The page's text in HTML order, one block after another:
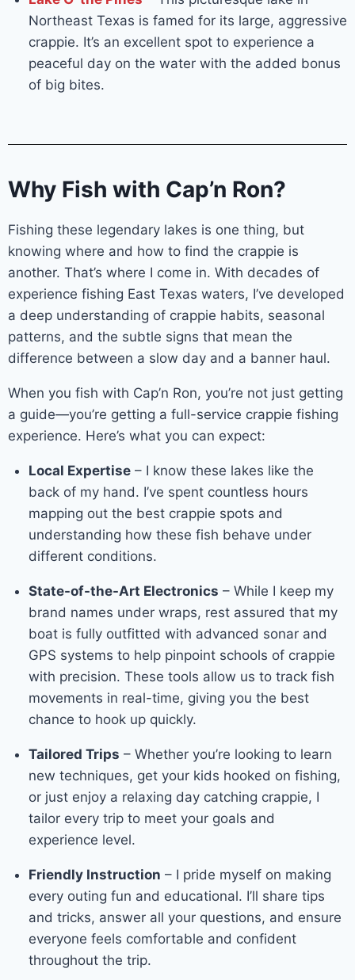
Northeast Texas is famed for its large, aggressive
crappie. It’s an excellent spot to experience a
peaceful day on the water with the added bonus
of big bites.
Why Fish with Cap’n Ron?
Fishing these legendary lakes is one thing, but
knowing where and how to find the crappie is
another. That’s where I come in. With decades of
experience fishing East Texas waters, I’ve developed
a deep understanding of crappie habits, seasonal
patterns, and the subtle signs that mean the
difference between a slow day and a banner haul.
When you fish with Cap’n Ron, you’re not just getting
a guide—you’re getting a full-service crappie fishing
experience. Here’s what you can expect:
Local Expertise– I know these lakes like the
back of my hand. I’ve spent countless hours
mapping out the best crappie spots and
understanding how these fish behave under
different conditions.
State-of-the-Art Electronics – While I keep my
brand names under wraps, rest assured that my
boat is fully outfitted with advanced sonar and
GPS systems to help pinpoint schools of crappie
with precision. These tools allow us to track fish
movements in real-time, giving you the best
chance to hook up quickly.
Tailored Trips – Whether you’re looking to learn
new techniques, get your kids hooked on fishing,
or just enjoy a relaxing day catching crappie, I
tailor every trip to meet your goals and
experience level.
Friendly Instruction – I pride myself on making
every outing fun and educational. I’ll share tips
and tricks, answer all your questions, and ensure
everyone feels comfortable and confident
throughout the trip.